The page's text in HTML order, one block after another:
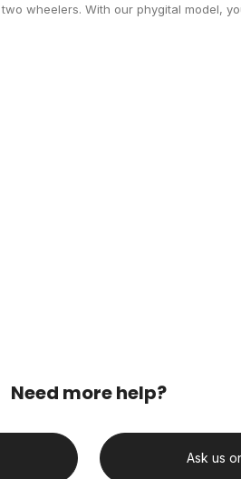
wheelers. With our phygital model,
Need more help?
Ask us